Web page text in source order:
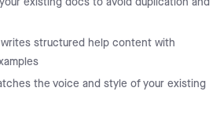
structured help content with
the voice and style of your existing